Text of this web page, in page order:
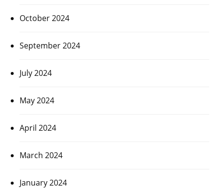
October 2024
September 2024
July 2024
May 2024
April 2024
March 2024
January 2024